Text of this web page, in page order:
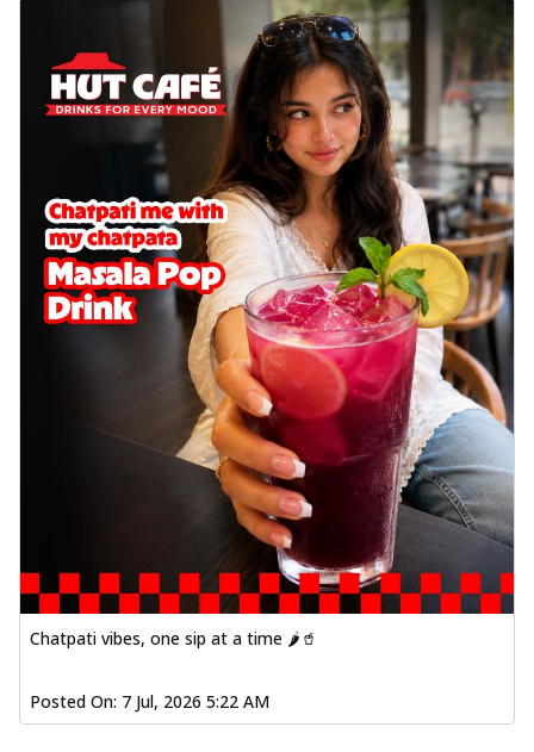
Chatpati vibes, one sip at a time 🌶️🥤
Posted On: 7 Jul, 2026 5:22 AM